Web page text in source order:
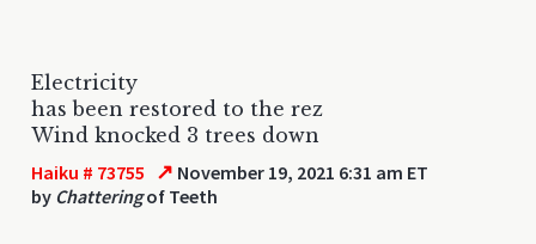
Electricity
has been restored to the rez
Wind knocked 3 trees down
Haiku # 73755 ↗ November 19, 2021 6:31 am ET
by Chatteringof Teeth